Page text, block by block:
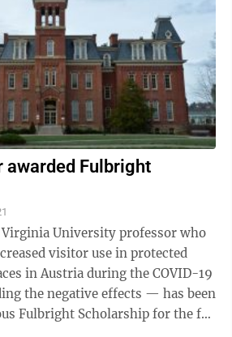
awarded Fulbright
visitor use in protected
in Austria during the COVID-19
the negative effects — has been
Fulbright Scholarship for the fall